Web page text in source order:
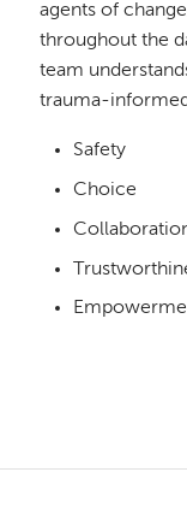
agents of
throughout the
team
trauma-
Safety
Choice